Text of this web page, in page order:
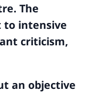
The
to intensive
criticism,
an objective